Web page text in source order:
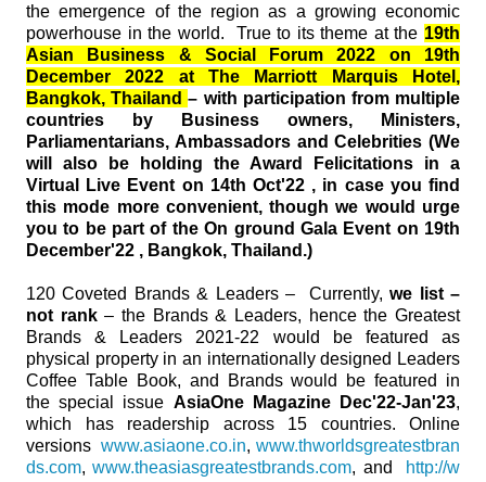
the emergence of the region as a growing economic
powerhouse in the world. True to its theme at the 19th
Asian Business & Social Forum 2022 on 19th
December 2022 at The Marriott Marquis Hotel,
Bangkok, Thailand– with participation from multiple
countries by Business owners, Ministers,
Parliamentarians, Ambassadors and Celebrities (We
will also be holding the Award Felicitations in a
Virtual Live Event on 14th Oct'22 , in case you find
this mode more convenient, though we would urge
you to be part of the On ground Gala Event on 19th
December'22 , Bangkok, Thailand.)
120 Coveted Brands & Leaders – Currently,we list –
not rank– the Brands & Leaders, hence the Greatest
Brands & Leaders 2021-22 would be featured as
physical property in an internationally designed Leaders
Coffee Table Book, and Brands would be featured in
the special issue AsiaOne Magazine Dec'22-Jan'23,
which has readership across 15 countries. Online
versions www.asiaone.co.in,www.thworldsgreatestbran
ds.com,www.theasiasgreatestbrands.com, and
http://w